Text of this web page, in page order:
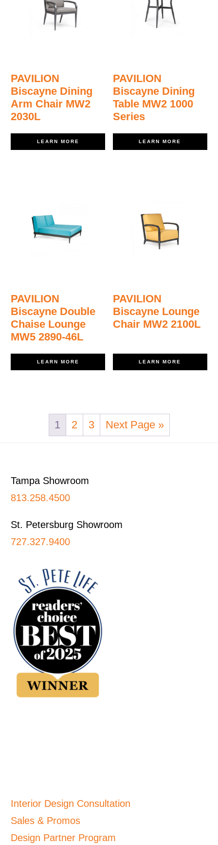
PAVILION
Biscayne Dining
Arm Chair MW2
2030L
LEARN MORE
PAVILION
Biscayne Dining
Table MW2 1000
Series
LEARN MORE
PAVILION
Biscayne Double
Chaise Lounge
MW5 2890-46L
LEARN MORE
PAVILION
Biscayne Lounge
Chair MW2 2100L
LEARN MORE
1 2 3 Next Page »
Tampa Showroom
813.258.4500
St. Petersburg Showroom
727.327.9400
Interior Design Consultation
Sales & Promos
Design Partner Program